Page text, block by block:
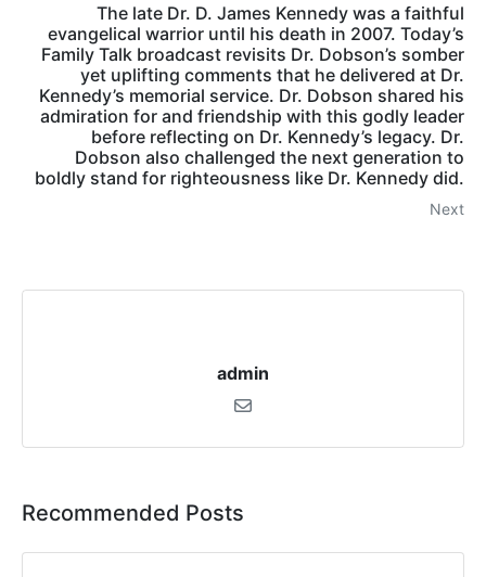
The late Dr. D. James Kennedy was a faithful
evangelical warrior until his death in 2007. Today’s
Family Talk broadcast revisits Dr. Dobson’s somber
yet uplifting comments that he delivered at Dr.
Kennedy’s memorial service. Dr. Dobson shared his
admiration for and friendship with this godly leader
before reflecting on Dr. Kennedy’s legacy. Dr.
Dobson also challenged the next generation to
boldly stand for righteousness like Dr. Kennedy did.
Next
admin
Recommended Posts